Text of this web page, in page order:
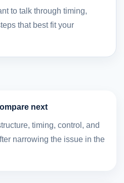
to talk through timing,
that best fit your
next
timing, control, and
narrowing the issue in the